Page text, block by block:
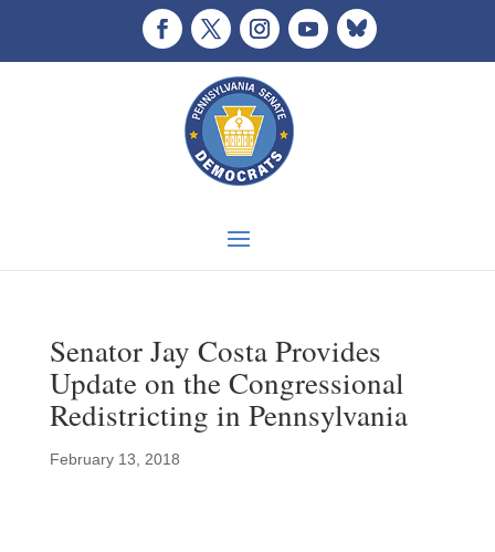
Senator Jay Costa Provides
Update on the Congressional
Redistricting in Pennsylvania
February 13, 2018